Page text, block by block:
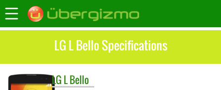
LG L Bello Specifications
LG L Bello